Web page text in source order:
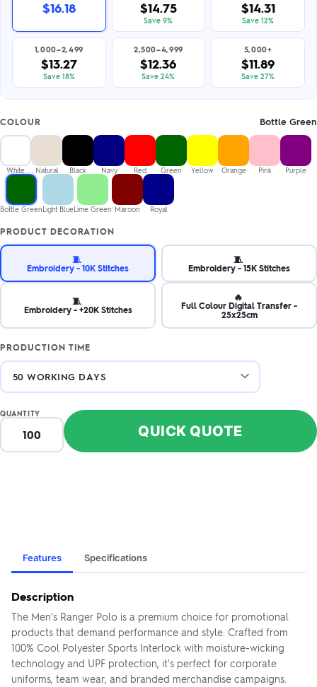
$16.18 $14.75
Save 9%
$14.31
Save 12%
1,000–2,499
$13.27
Save 18%
2,500–4,999
$12.36
Save 24%
5,000+
$11.89
Save 27%
COLOUR Bottle Green
White Natural Black Navy Red Green Yellow Orange Pink Purple
Bottle GreenLight BlueLime Green Maroon Royal
PRODUCT DECORATION
🧵
Embroidery - 10K Stitches
🧵
Embroidery - 15K Stitches
🧵
Embroidery - +20K Stitches
🔥
Full Colour Digital Transfer -
25x25cm
PRODUCTION TIME
QUANTITY
QUICK QUOTE
Features Specifications
Description
The Men's Ranger Polo is a premium choice for promotional
products that demand performance and style. Crafted from
100% Cool Polyester Sports Interlock with moisture-wicking
technology and UPF protection, it's perfect for corporate
uniforms, team wear, and branded merchandise campaigns.